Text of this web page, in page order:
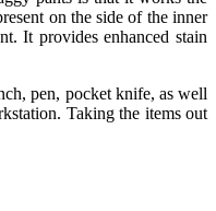
on the side of the inner
It provides enhanced stain
pen, pocket knife, as well
Taking the items out